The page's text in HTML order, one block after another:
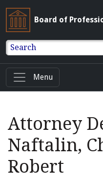
Board of
Search
Menu
Attorney
Naftalin,
Robert